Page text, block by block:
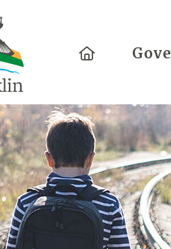
Home